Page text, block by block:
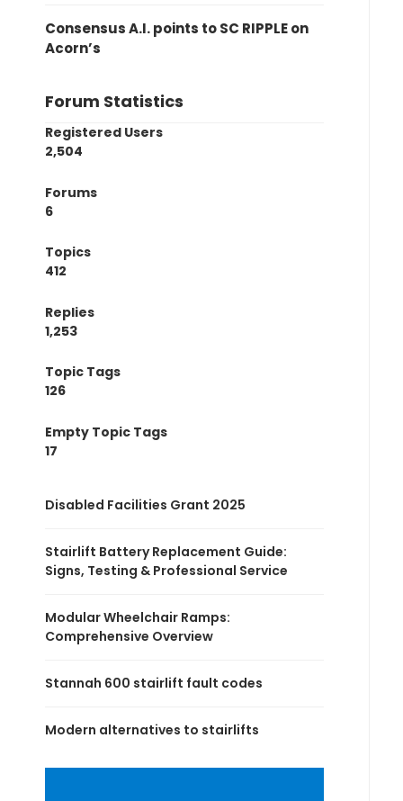
Consensus A.I. points to SC RIPPLE on
Acorn’s
Forum Statistics
Registered Users
2,504
Forums
6
Topics
412
Replies
1,253
Topic Tags
126
Empty Topic Tags
17
Disabled Facilities Grant 2025
Stairlift Battery Replacement Guide:
Signs, Testing & Professional Service
Modular Wheelchair Ramps:
Comprehensive Overview
Stannah 600 stairlift fault codes
Modern alternatives to stairlifts